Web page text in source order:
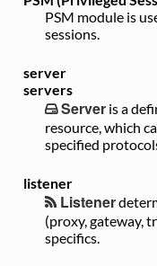
PSM module is
sessions.
server
servers
Serveris a
resource, which
specified
listener
Listener
(proxy, gateway,
specifics.